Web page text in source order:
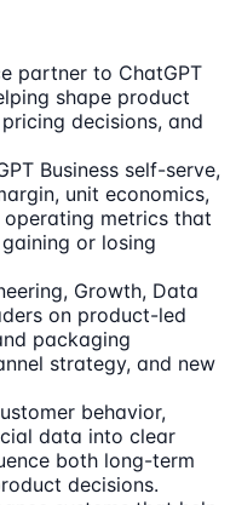
partner to ChatGPT
shape product
decisions, and
Business self-serve,
unit economics,
metrics that
or losing
Growth, Data
on product-led
packaging
strategy, and new
behavior,
data into clear
both long-term
decisions.